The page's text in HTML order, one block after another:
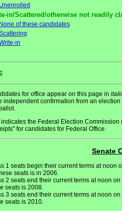
Unenrolled
in/Scattered/otherwise not readily
None of these candidates
in
for office appear on this page in
independent confirmation from an
indicates the Federal Election Commission
for candidates for Federal Office.
Senate
1 seats begin their current terms at noon
seats is in 2006.
2 seats end their current terms at noon
seats is 2008.
3 seats end their current terms at noon
seats is 2010.